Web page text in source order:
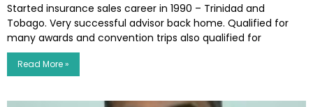
Started insurance sales career in 1990 – Trinidad and
Tobago. Very successful advisor back home. Qualified for
many awards and convention trips also qualified for
Read More »